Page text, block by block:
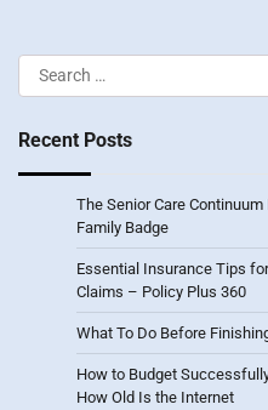
Search
for:
Recent Posts
The Senior Care
Family Badge
Essential Insurance Tips
Claims – Policy Plus 360
What To Do Before
How to Budget
How Old Is the Internet